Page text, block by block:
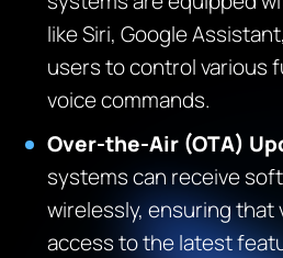
like Siri, Google
users to control various
voice commands.
Over-the-Air (OTA)
systems can receive
wirelessly, ensuring that
access to the latest